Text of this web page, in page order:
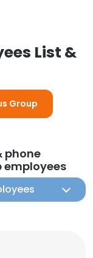
List &
Group
phone
employees